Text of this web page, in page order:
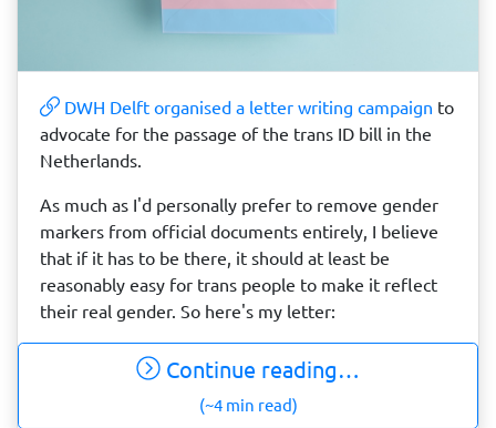
DWH Delft organised a letter writing campaign to
advocate for the passage of the trans ID bill in the
Netherlands.
As much as I'd personally prefer to remove gender
markers from official documents entirely, I believe
that if it has to be there, it should at least be
reasonably easy for trans people to make it reflect
their real gender. So here's my letter:
Continue reading…
(~4 min read)